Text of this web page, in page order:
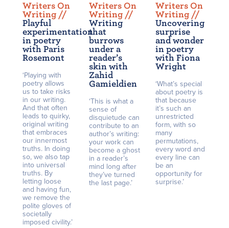
Writers On
Writing //
Playful
experimentation
in poetry
with Paris
Rosemont
‘Playing with
poetry allows
us to take risks
in our writing.
And that often
leads to quirky,
original writing
that embraces
our innermost
truths. In doing
so, we also tap
into universal
truths. By
letting loose
and having fun,
we remove the
polite gloves of
societally
imposed civility.’
Writers On
Writing //
Writing
that
burrows
under a
reader’s
skin with
Zahid
Gamieldien
‘This is what a
sense of
disquietude can
contribute to an
author’s writing:
your work can
become a ghost
in a reader’s
mind long after
they’ve turned
the last page.’
Writers On
Writing //
Uncovering
surprise
and wonder
in poetry
with Fiona
Wright
‘What’s special
about poetry is
that because
it’s such an
unrestricted
form, with so
many
permutations,
every word and
every line can
be an
opportunity for
surprise.’